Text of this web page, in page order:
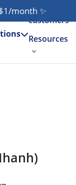
month ✨
Our
customers
Resources